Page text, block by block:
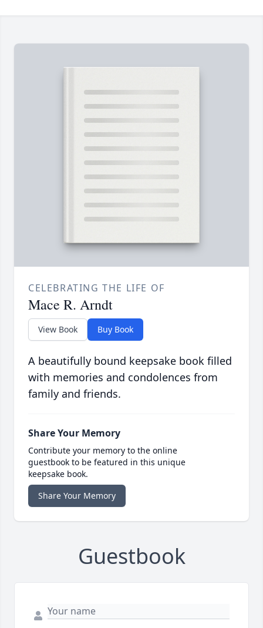
CELEBRATING THE LIFE OF
Mace R. Arndt
View Book Buy Book
A beautifully bound keepsake book filled
with memories and condolences from
family and friends.
Share Your Memory
Contribute your memory to the online
guestbook to be featured in this unique
keepsake book.
Share Your Memory
Guestbook